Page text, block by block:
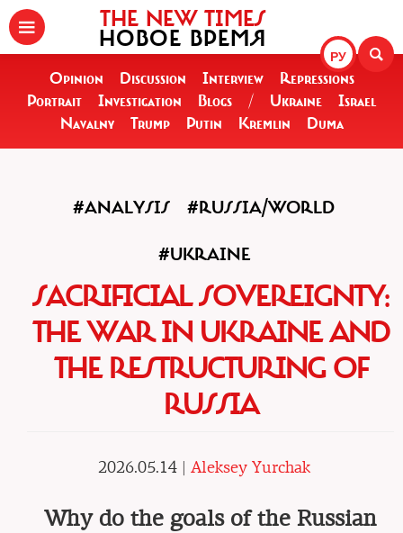
РУ
THE NEW TIMES
НОВОЕ ВРЕМЯ
Opinion Discussion Interview
Repressions
Portrait
Investigation Blogs / Ukraine
Israel
Navalny
Trump Putin Kremlin Duma
#ANALYSIS #RUSSIA/WORLD
#UKRAINE
SACRIFICIAL SOVEREIGNTY:
THE WAR IN UKRAINE AND
THE RESTRUCTURING OF
RUSSIA
2026.05.14 | Aleksey Yurchak
Why do the goals of the Russian